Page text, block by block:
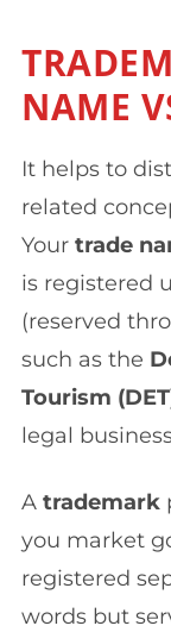
NAME
It helps to
related
Your trade
is registered
(reserved
such as the
Tourism
legal
A trademark
you market
registered
words but